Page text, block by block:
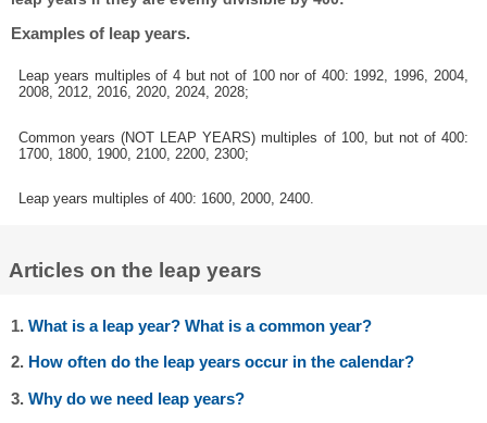
Examples of leap years.
Leap years multiples of 4 but not of 100 nor of 400: 1992, 1996, 2004,
2008, 2012, 2016, 2020, 2024, 2028;
Common years (NOT LEAP YEARS) multiples of 100, but not of 400:
1700, 1800, 1900, 2100, 2200, 2300;
Leap years multiples of 400: 1600, 2000, 2400.
Articles on the leap years
1.What is a leap year? What is a common year?
2. How often do the leap years occur in the calendar?
3.Why do we need leap years?